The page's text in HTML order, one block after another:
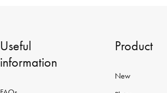
Useful
information
Product
New